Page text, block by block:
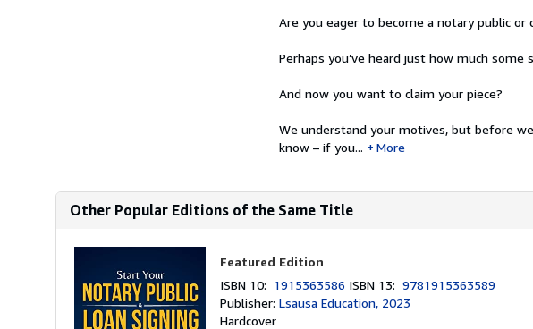
Are you eager to become a notary public
Perhaps you’ve heard just how much
And now you want to claim your piece?
We understand your motives, but before
know – if you...
More
Other Popular Editions of the Same Title
Featured Edition
ISBN 10: 1915363586 ISBN 13:9781915363589
Publisher:Lsausa Education, 2023
Hardcover